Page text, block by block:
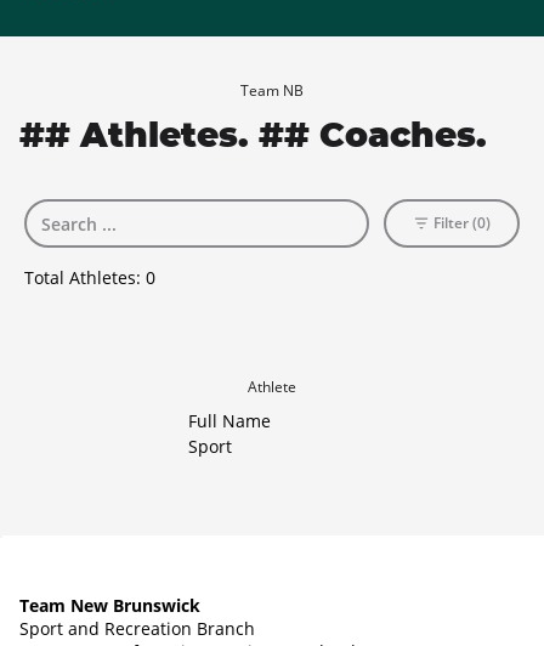
Team NB
## Athletes. ## Coaches.
Total Athletes: 0
Filter (0)
Athlete
Full Name
Sport
Team New Brunswick
Sport and Recreation Branch